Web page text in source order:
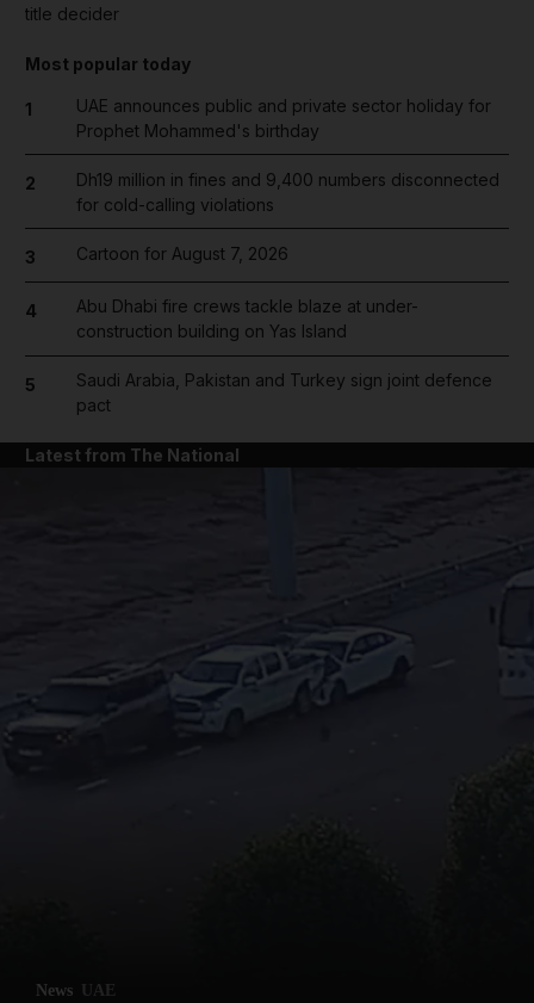
title decider
Most popular today
1
UAE announces public and private sector holiday for
Prophet Mohammed's birthday
2
Dh19 million in fines and 9,400 numbers disconnected
for cold-calling violations
3 Cartoon for August 7, 2026
4
Abu Dhabi fire crews tackle blaze at under-
construction building on Yas Island
5
Saudi Arabia, Pakistan and Turkey sign joint defence
pact
Latest from The National
News UAE